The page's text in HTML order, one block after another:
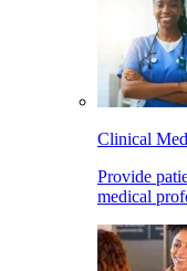
Clinical
Provide
medical